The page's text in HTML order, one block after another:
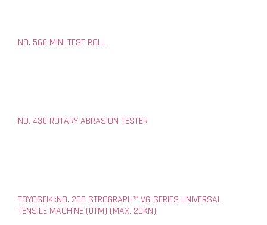
NO. 560 MINI TEST ROLL
NO. 430 ROTARY ABRASION TESTER
TOYOSEIKI:NO. 260 STROGRAPH™ VG-SERIES UNIVERSAL
TENSILE MACHINE (UTM) (MAX. 20KN)